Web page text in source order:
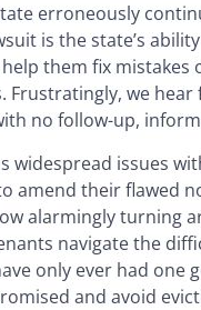
erroneously
is the state’s
them fix
we
no follow-up,
widespread issues
amend their flawed
alarmingly
navigate the
only ever had
and avoid